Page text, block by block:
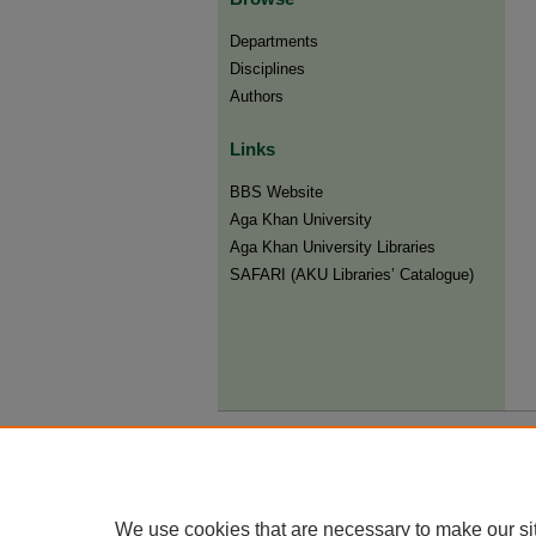
Departments
Disciplines
Authors
Links
BBS Website
Aga Khan University
Aga Khan University Libraries
SAFARI (AKU Libraries’ Catalogue)
We use cookies that are necessary to make our